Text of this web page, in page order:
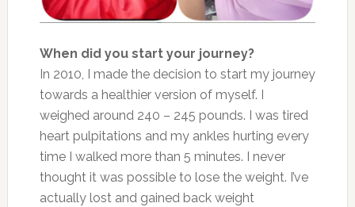
When did you start your journey?
In 2010, I made the decision to start my journey
towards a healthier version of myself. I
weighed around 240 – 245 pounds. I was tired
heart pulpitations and my ankles hurting every
time I walked more than 5 minutes. I never
thought it was possible to lose the weight. I’ve
actually lost and gained back weight